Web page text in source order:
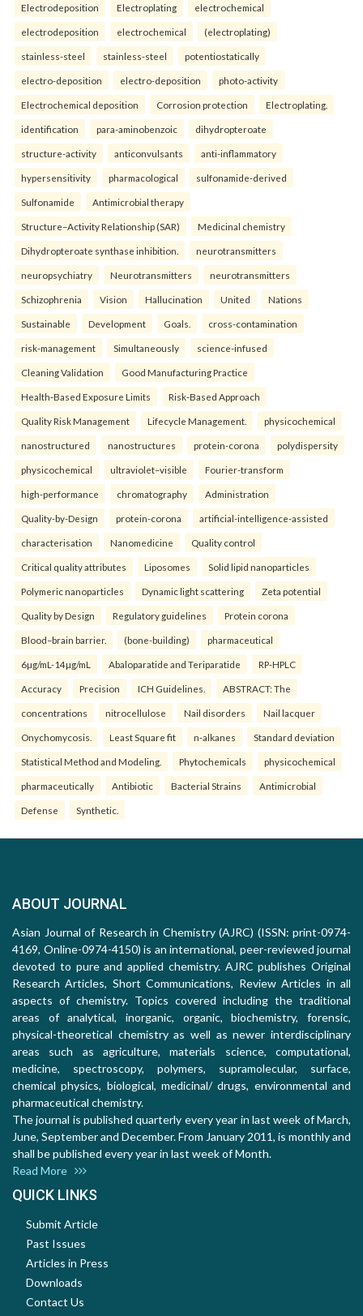
Electrodeposition Electroplating electrochemical
electrodeposition electrochemical (electroplating)
stainless-steel stainless-steel potentiostatically
electro-deposition electro-deposition photo-activity
Electrochemical deposition Corrosion protection Electroplating.
identification para-aminobenzoic dihydropteroate
structure-activity anticonvulsants anti-inflammatory
hypersensitivity pharmacological sulfonamide-derived
Sulfonamide Antimicrobial therapy
Structure–Activity Relationship (SAR) Medicinal chemistry
Dihydropteroate synthase inhibition. neurotransmitters
neuropsychiatry Neurotransmitters neurotransmitters
Schizophrenia Vision Hallucination United Nations
Sustainable Development Goals. cross-contamination
risk-management Simultaneously science-infused
Cleaning Validation Good Manufacturing Practice
Health‑Based Exposure Limits Risk‑Based Approach
Quality Risk Management Lifecycle Management. physicochemical
nanostructured nanostructures protein-corona polydispersity
physicochemical ultraviolet–visible Fourier-transform
high-performance chromatography Administration
Quality-by-Design protein-corona artificial-intelligence-assisted
characterisation Nanomedicine Quality control
Critical quality attributes Liposomes Solid lipid nanoparticles
Polymeric nanoparticles Dynamic light scattering Zeta potential
Quality by Design Regulatory guidelines Protein corona
Blood–brain barrier. (bone-building) pharmaceutical
6µg/mL-14µg/mL Abaloparatide and Teriparatide RP-HPLC
Accuracy Precision ICH Guidelines. ABSTRACT: The
concentrations nitrocellulose Nail disorders Nail lacquer
Onychomycosis. Least Square fit n-alkanes Standard deviation
Statistical Method and Modeling. Phytochemicals physicochemical
pharmaceutically Antibiotic Bacterial Strains Antimicrobial
Defense Synthetic.
ABOUT JOURNAL
Asian Journal of Research in Chemistry (AJRC) (ISSN: print-0974-
4169, Online-0974-4150) is an international, peer-reviewed journal
devoted to pure and applied chemistry. AJRC publishes Original
Research Articles, Short Communications, Review Articles in all
aspects of chemistry. Topics covered including the traditional
areas of analytical, inorganic, organic, biochemistry, forensic,
physical-theoretical chemistry as well as newer interdisciplinary
areas such as agriculture, materials science, computational,
medicine, spectroscopy, polymers, supramolecular, surface,
chemical physics, biological, medicinal/ drugs, environmental and
pharmaceutical chemistry.
The journal is published quarterly every year in last week of March,
June, September and December. From January 2011, is monthly and
shall be published every year in last week of Month.
Read More
QUICK LINKS
Submit Article
Past Issues
Articles in Press
Downloads
Contact Us